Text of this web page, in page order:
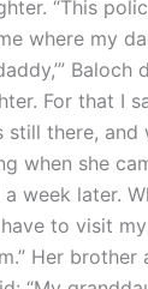
“This
where my
Baloch
For that I
there, and
when she
week later.
to visit
Her brother